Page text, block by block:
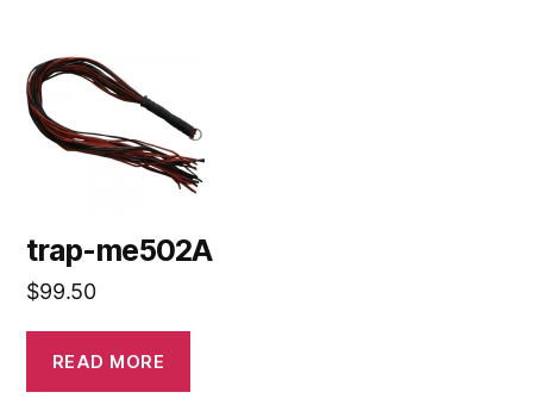
trap-me502A
$99.50
READ MORE